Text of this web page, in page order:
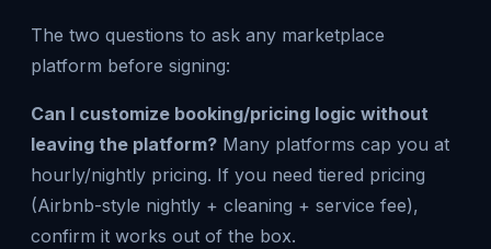
The two questions to ask any marketplace
platform before signing:
Can I customize booking/pricing logic without
leaving the platform? Many platforms cap you at
hourly/nightly pricing. If you need tiered pricing
(Airbnb-style nightly + cleaning + service fee),
confirm it works out of the box.